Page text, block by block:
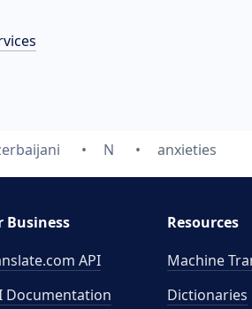
N anxieties
Business
API
Documentation
Resources
Machine
Dictionaries